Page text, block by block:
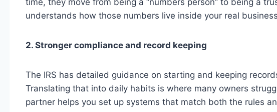
understands how those numbers live inside your real
2. Stronger compliance and record keeping
The IRS has detailed guidance on starting and keeping
Translating that into daily habits is where many owners
partner helps you set up systems that match both the rules